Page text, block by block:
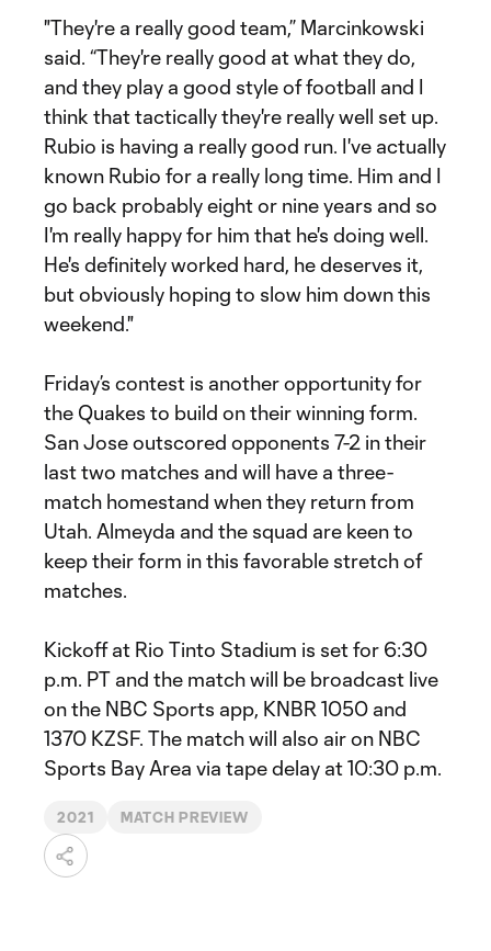
"They're a really good team,” Marcinkowski
said. “They're really good at what they do,
and they play a good style of football and I
think that tactically they're really well set up.
Rubio is having a really good run. I've actually
known Rubio for a really long time. Him and I
go back probably eight or nine years and so
I'm really happy for him that he's doing well.
He's definitely worked hard, he deserves it,
but obviously hoping to slow him down this
weekend."
Friday’s contest is another opportunity for
the Quakes to build on their winning form.
San Jose outscored opponents 7-2 in their
last two matches and will have a three-
match homestand when they return from
Utah. Almeyda and the squad are keen to
keep their form in this favorable stretch of
matches.
Kickoff at Rio Tinto Stadium is set for 6:30
p.m. PT and the match will be broadcast live
on the NBC Sports app, KNBR 1050 and
1370 KZSF. The match will also air on NBC
Sports Bay Area via tape delay at 10:30 p.m.
2021 MATCH PREVIEW